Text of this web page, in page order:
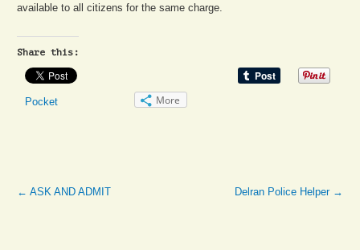
available to all citizens for the same charge.
Share this:
Pocket More
← ASK AND ADMIT Delran Police Helper →